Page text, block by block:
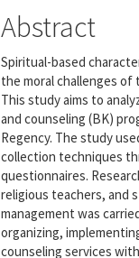
Abstract
Spiritual-based
the moral challenges
This study aims to
and counseling (BK)
Regency. The study
collection techniques
questionnaires.
religious teachers, and
management was
organizing,
counseling services